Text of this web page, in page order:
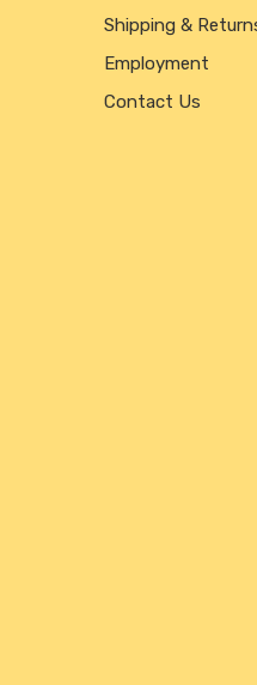
Shipping &
Employment
Contact Us